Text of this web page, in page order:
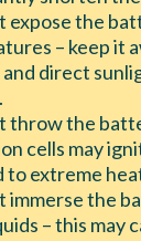
expose the
– keep it
direct
throw the
cells may
to extreme
immerse the
– this may